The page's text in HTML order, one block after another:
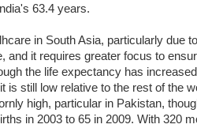
63.4 years.
in South Asia, particularly due
and it requires greater focus to
the life expectancy has
is still low relative to the rest of the
high, particular in Pakistan,
in 2003 to 65 in 2009. With 320